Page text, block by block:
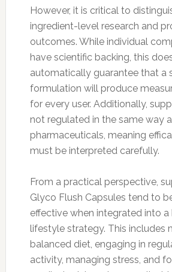
However, it is critical to
ingredient-level research and
outcomes. While individual
have scientific backing, this
automatically guarantee that a
formulation will produce
for every user. Additionally,
not regulated in the same way
pharmaceuticals, meaning
must be interpreted carefully.
From a practical perspective,
Glyco Flush Capsules tend to
effective when integrated into a
lifestyle strategy. This includes
balanced diet, engaging in
activity, managing stress, and